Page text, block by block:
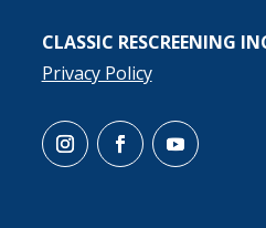
CLASSIC RESCREENING
Privacy Policy